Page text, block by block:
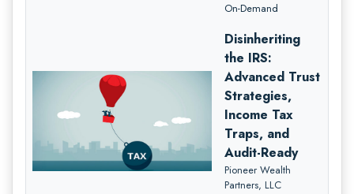
On-Demand
Disinheriting
the IRS:
Advanced Trust
Strategies,
Income Tax
Traps, and
Audit-Ready
Pioneer Wealth
Partners, LLC